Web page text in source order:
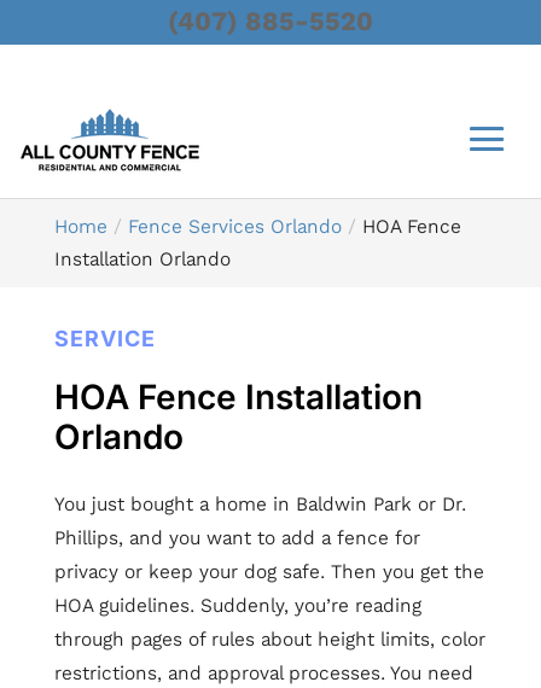
Home Fence Services Orlando
HOA Fence
Installation Orlando
SERVICE
HOA Fence Installation
Orlando
You just bought a home in Baldwin Park or Dr.
Phillips, and you want to add a fence for
privacy or keep your dog safe. Then you get the
HOA guidelines. Suddenly, you’re reading
through pages of rules about height limits, color
restrictions, and approval processes. You need
(407) 885-5520